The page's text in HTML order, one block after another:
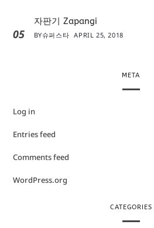
05
자판기 Zapangi
BY슈퍼스타 APRIL 25, 2018
META
Log in
Entries feed
Comments feed
WordPress.org
CATEGORIES